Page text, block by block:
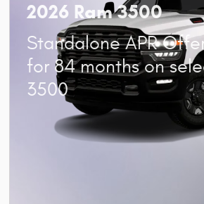
2026 Ram 3500
Standalone APR
for 84 months on
3500